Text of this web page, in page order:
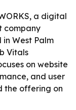
a digital
company
West Palm
Vitals
on website
and user
the offering on